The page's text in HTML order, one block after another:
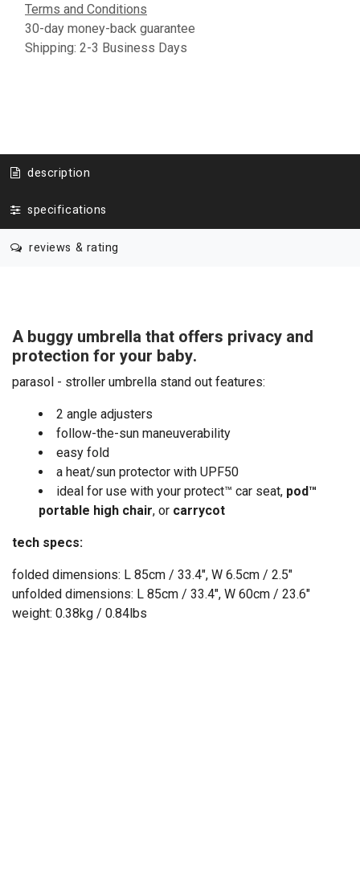
Terms and Conditions
30-day money-back guarantee
Shipping: 2-3 Business Days
description
specifications
reviews & rating
A buggy umbrella that offers privacy and
protection for your baby.
parasol - stroller umbrella stand out features:
2 angle adjusters
follow-the-sun maneuverability
easy fold
a heat/sun protector with UPF50
ideal for use with your protect™ car seat, pod™
portable high chair, or carrycot
tech specs:
folded dimensions: L 85cm / 33.4", W 6.5cm / 2.5"
unfolded dimensions: L 85cm / 33.4", W 60cm / 23.6"
weight: 0.38kg / 0.84lbs